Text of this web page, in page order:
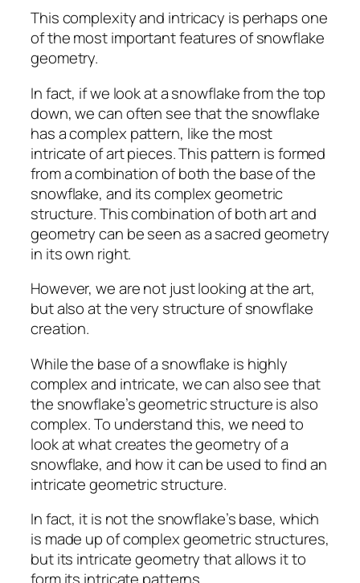
This complexity and intricacy is perhaps one
of the most important features of snowflake
geometry.
In fact, if we look at a snowflake from the top
down, we can often see that the snowflake
has a complex pattern, like the most
intricate of art pieces. This pattern is formed
from a combination of both the base of the
snowflake, and its complex geometric
structure. This combination of both art and
geometry can be seen as a sacred geometry
in its own right.
However, we are not just looking at the art,
but also at the very structure of snowflake
creation.
While the base of a snowflake is highly
complex and intricate, we can also see that
the snowflake’s geometric structure is also
complex. To understand this, we need to
look at what creates the geometry of a
snowflake, and how it can be used to find an
intricate geometric structure.
In fact, it is not the snowflake’s base, which
is made up of complex geometric structures,
but its intricate geometry that allows it to